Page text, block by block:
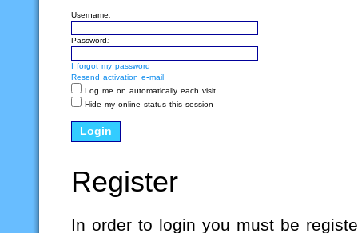
Username:
Password:
I forgot my password
Resend activation e-mail
Log me on automatically each visit
Hide my online status this session
Register
In order to login you must be